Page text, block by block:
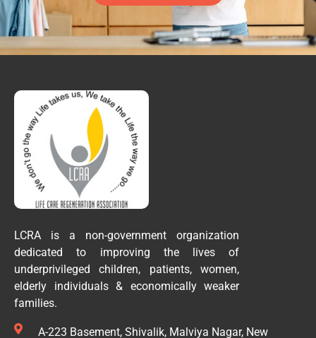
LCRA is a non-government organization
dedicated to improving the lives of
underprivileged children, patients, women,
elderly individuals & economically weaker
families.
A-223 Basement, Shivalik, Malviya Nagar, New